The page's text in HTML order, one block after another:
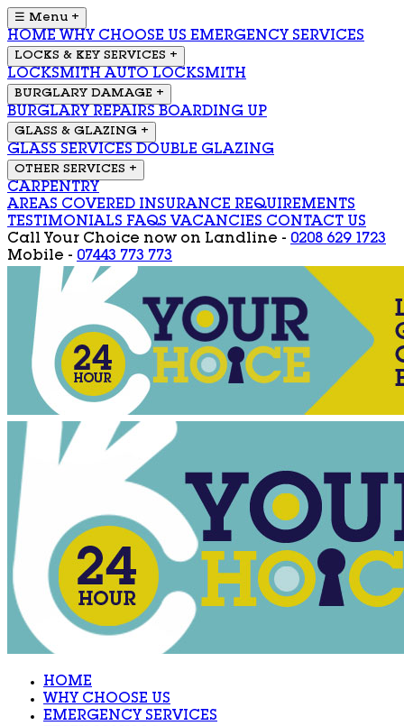
☰ Menu +
HOME WHY CHOOSE US EMERGENCY SERVICES
LOCKS & KEY SERVICES +
LOCKSMITH AUTO LOCKSMITH
BURGLARY DAMAGE +
BURGLARY REPAIRS BOARDING UP
GLASS & GLAZING +
GLASS SERVICES DOUBLE GLAZING
OTHER SERVICES +
CARPENTRY
AREAS COVERED INSURANCE REQUIREMENTS
TESTIMONIALS FAQS VACANCIES CONTACT US
Call Your Choice now on Landline - 0208 629 1723
Mobile - 07443 773 773
HOME
WHY CHOOSE US
EMERGENCY SERVICES